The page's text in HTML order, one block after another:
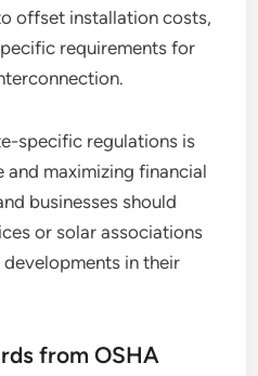
offset installation costs,
requirements for
specific regulations is
maximizing financial
businesses should
or solar associations
in their
from OSHA